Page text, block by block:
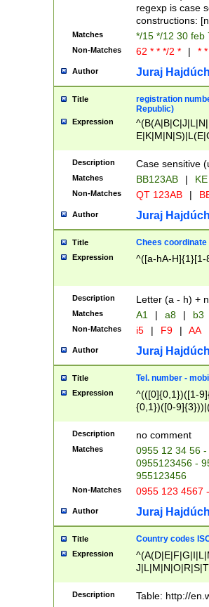
regexp is case
constructions:
Matches */15 */12 30 feb
Non-Matches 62 * * */2 * | *
Author Juraj
Title
registration
Republic)
Expression
{2})$
Description Case sensitive
Matches BB123AB |
Non-Matches QT 123AB |
Author Juraj
Title Chees coordinate
Expression ^([a-hA-H]{1}[1-
Description Letter (a - h) +
Matches A1 | a8 | b3
Non-Matches i5 | F9 | AA
Author Juraj
Title Tel. number -
Expression
^(([0]{0,1})([1-
{0,1})([0-
{2})))$
Description no comment
Matches
0955 12 34 56
0955123456 -
955123456
Non-Matches 0955 123 4567
Author Juraj
Title Country codes
Expression
Description Table: http://